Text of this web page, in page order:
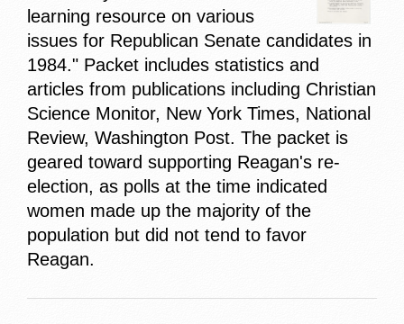
learning resource on various
issues for Republican Senate candidates in
1984." Packet includes statistics and
articles from publications including Christian
Science Monitor, New York Times, National
Review, Washington Post. The packet is
geared toward supporting Reagan's re-
election, as polls at the time indicated
women made up the majority of the
population but did not tend to favor
Reagan.